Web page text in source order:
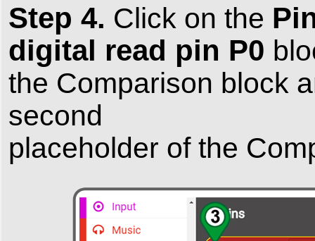
Step 4. Click on the
digital read pin P0
the Comparison block
second
placeholder of the